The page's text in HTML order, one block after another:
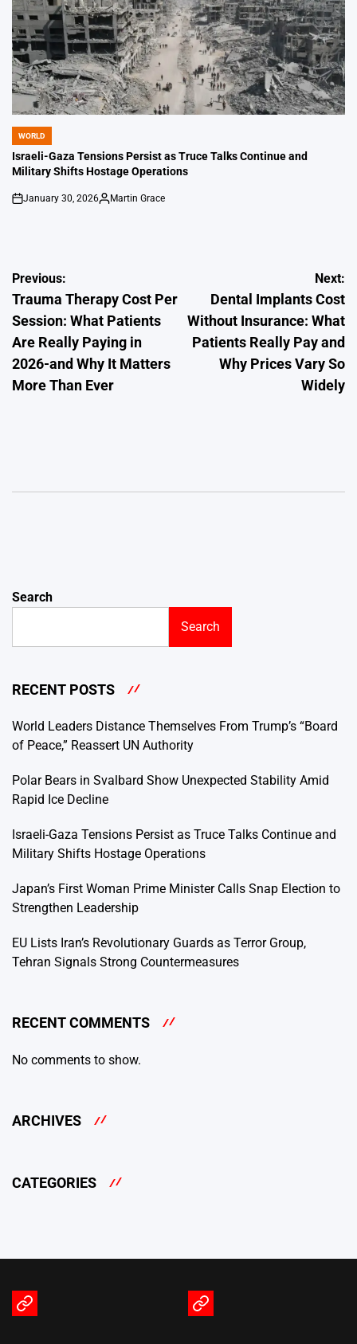
POSTED
IN
WORLD
Israeli-Gaza Tensions Persist as Truce Talks Continue and
Military Shifts Hostage Operations
on
January 30, 2026
Posted
Martin Grace
Post
navigation
Previous:
Trauma Therapy Cost Per
Session: What Patients
Are Really Paying in
2026-and Why It Matters
More Than Ever
Next:
Dental Implants Cost
Without Insurance: What
Patients Really Pay and
Why Prices Vary So
Widely
Search
Search
RECENT POSTS
World Leaders Distance Themselves From Trump’s “Board
of Peace,” Reassert UN Authority
Polar Bears in Svalbard Show Unexpected Stability Amid
Rapid Ice Decline
Israeli-Gaza Tensions Persist as Truce Talks Continue and
Military Shifts Hostage Operations
Japan’s First Woman Prime Minister Calls Snap Election to
Strengthen Leadership
EU Lists Iran’s Revolutionary Guards as Terror Group,
Tehran Signals Strong Countermeasures
RECENT COMMENTS
No comments to show.
ARCHIVES
CATEGORIES
Terms
Privacy